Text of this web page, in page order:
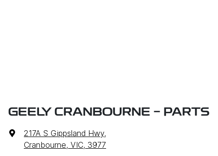
GEELY CRANBOURNE - PARTS
217A S Gippsland Hwy,
Cranbourne, VIC, 3977